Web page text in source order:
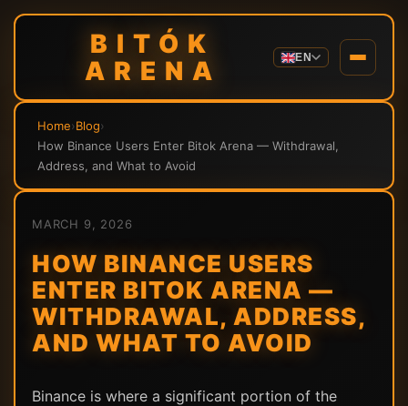
BITÓK
ARENA
EN
Home›Blog›
How Binance Users Enter Bitok Arena — Withdrawal,
Address, and What to Avoid
MARCH 9, 2026
HOW BINANCE USERS
ENTER BITOK ARENA —
WITHDRAWAL, ADDRESS,
AND WHAT TO AVOID
Binance is where a significant portion of the